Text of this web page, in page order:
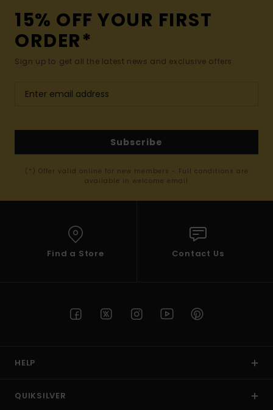
15% OFF YOUR FIRST
ORDER*
Sign up to get all the latest news and exclusive offers.
Subscribe
(*) Offer valid online for new members - Full conditions are
available in welcome email
Find a Store Contact Us
HELP
QUIKSILVER